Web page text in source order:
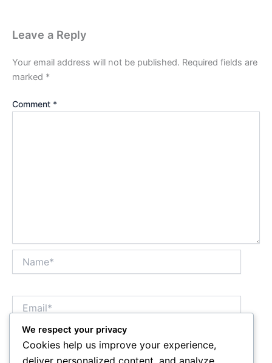
Leave a Reply
Your email address will not be published. Required fields are
marked *
Comment *
Website
We respect your privacy
Cookies help us improve your experience,